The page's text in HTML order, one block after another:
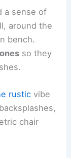
a sense of
around the
bench.
so they
rustic vibe
chair